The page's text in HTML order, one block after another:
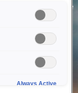
your request due
are working on
Always Active